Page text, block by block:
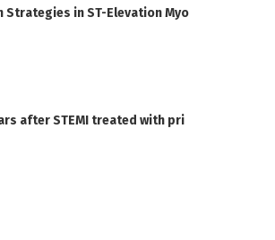
Strategies in ST-Elevation Myo
after STEMI treated with pri